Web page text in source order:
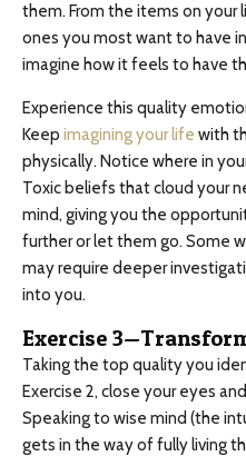
them. From the items on
ones you most want to have
imagine how it feels to have
Experience this quality
Keep imagining your life with
physically. Notice where in
Toxic beliefs that cloud your
mind, giving you the
further or let them go. Some
may require deeper
into you.
Exercise
Taking the top quality you
Exercise 2, close your eyes
Speaking to wise mind (the
gets in the way of fully living